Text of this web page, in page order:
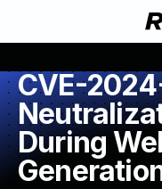
CVE-
During